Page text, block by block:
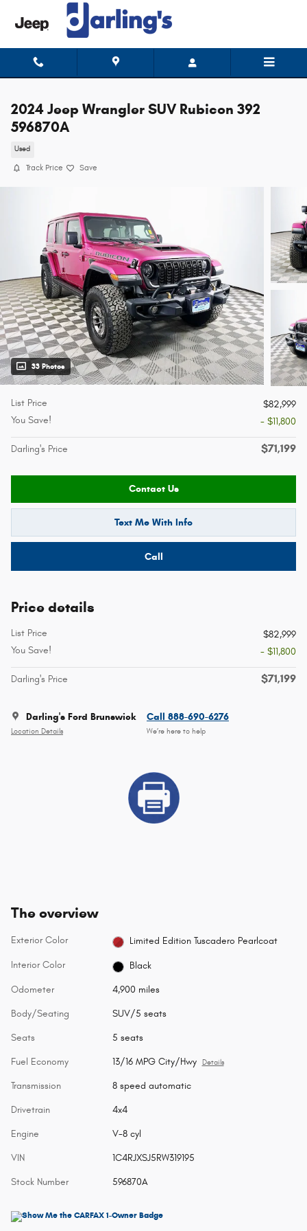
Skip to main content
2024 Jeep Wrangler SUV Rubicon 392
596870A
Used
Track Price Save
33 Photos
List Price
$82,999
You Save!
- $11,800
Darling's Price $71,199
Contact Us
Text Me With Info
Call
Price details
List Price
$82,999
You Save!
- $11,800
Darling's Price $71,199
Darling's Ford Brunswick
Location Details
Call 888-690-6276
We’re here to help
The overview
Exterior Color Limited Edition Tuscadero Pearlcoat
Interior Color Black
Odometer 4,900 miles
Body/Seating SUV/5 seats
Seats 5 seats
Fuel Economy 13/16 MPG City/Hwy Details
Transmission 8 speed automatic
Drivetrain 4x4
Engine V-8 cyl
VIN 1C4RJXSJ5RW319195
Stock Number 596870A